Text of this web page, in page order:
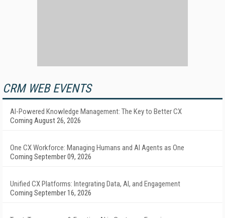
CRM WEB EVENTS
AI-Powered Knowledge Management: The Key to Better CX
Coming August 26, 2026
One CX Workforce: Managing Humans and AI Agents as One
Coming September 09, 2026
Unified CX Platforms: Integrating Data, AI, and Engagement
Coming September 16, 2026